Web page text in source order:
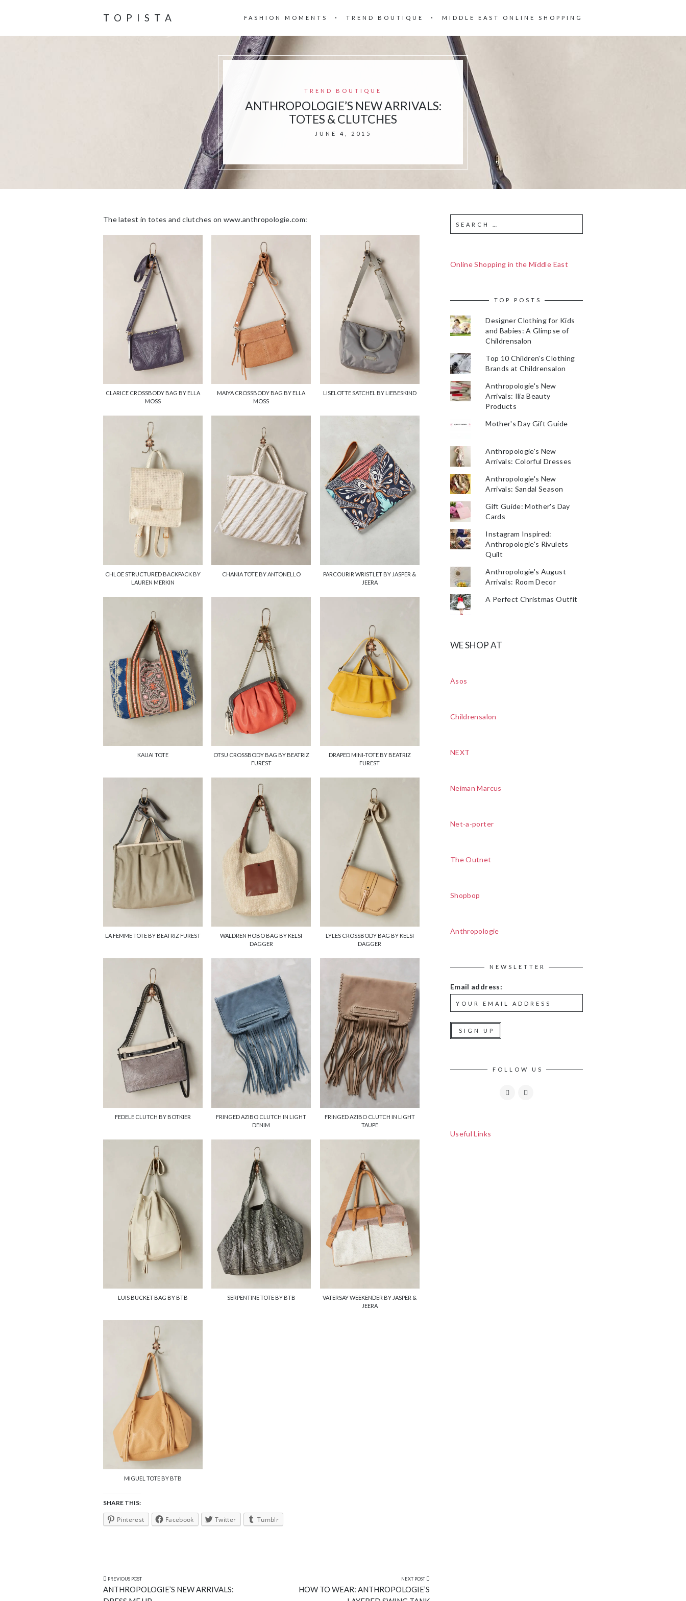
TOPISTA FASHION MOMENTS TREND BOUTIQUE MIDDLE EAST ONLINE SHOPPING
TREND BOUTIQUE
ANTHROPOLOGIE’S NEW ARRIVALS:
TOTES & CLUTCHES
JUNE 4, 2015
The latest in totes and clutches on www.anthropologie.com:
CLARICE CROSSBODY BAG BY ELLA
MOSS
MAIYA CROSSBODY BAG BY ELLA
MOSS
LISELOTTE SATCHEL BY LIEBESKIND
CHLOE STRUCTURED BACKPACK BY
LAUREN MERKIN
CHANIA TOTE BY ANTONELLO
PARCOURIR WRISTLET BY JASPER &
JEERA
KAUAI TOTE
OTSU CROSSBODY BAG BY BEATRIZ
FUREST
DRAPED MINI-TOTE BY BEATRIZ
FUREST
LA FEMME TOTE BY BEATRIZ FUREST
WALDREN HOBO BAG BY KELSI
DAGGER
LYLES CROSSBODY BAG BY KELSI
DAGGER
FEDELE CLUTCH BY BOTKIER
FRINGED AZIBO CLUTCH IN LIGHT
DENIM
FRINGED AZIBO CLUTCH IN LIGHT
TAUPE
LUIS BUCKET BAG BY BTB SERPENTINE TOTE BY BTB
VATERSAY WEEKENDER BY JASPER &
JEERA
MIGUEL TOTE BY BTB
SHARE THIS:
Pinterest Facebook Twitter Tumblr
PREVIOUS POST
ANTHROPOLOGIE’S NEW ARRIVALS:
NEXT POST
HOW TO WEAR: ANTHROPOLOGIE’S
Online Shopping in the Middle East
TOP POSTS
Designer Clothing for Kids
and Babies: A Glimpse of
Childrensalon
Top 10 Children's Clothing
Brands at Childrensalon
Anthropologie's New
Arrivals: Ilia Beauty
Products
Mother's Day Gift Guide
Anthropologie's New
Arrivals: Colorful Dresses
Anthropologie's New
Arrivals: Sandal Season
Gift Guide: Mother's Day
Cards
Instagram Inspired:
Anthropologie's Rivulets
Quilt
Anthropologie's August
Arrivals: Room Decor
A Perfect Christmas Outfit
WE SHOP AT
Asos
Childrensalon
NEXT
Neiman Marcus
Net-a-porter
The Outnet
Shopbop
Anthropologie
NEWSLETTER
Email address:
FOLLOW US
Useful Links